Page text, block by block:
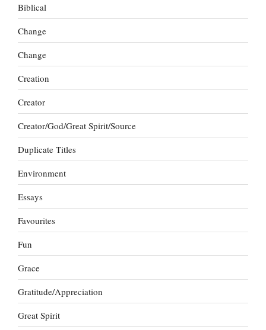
Biblical
Change
Change
Creation
Creator
Creator/God/Great Spirit/Source
Duplicate Titles
Environment
Essays
Favourites
Fun
Grace
Gratitude/Appreciation
Great Spirit